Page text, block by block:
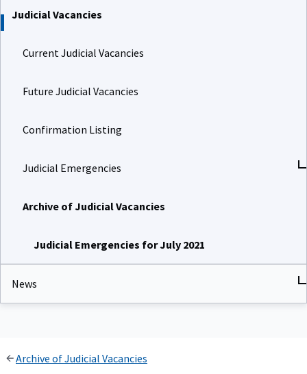
Judicial Vacancies
Current Judicial Vacancies
Future Judicial Vacancies
Confirmation Listing
Judicial Emergencies
Archive of Judicial Vacancies
Judicial Emergencies for July 2021
News
Archive of Judicial Vacancies